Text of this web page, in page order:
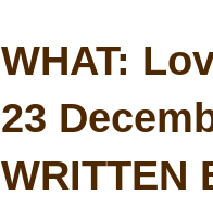
WHAT:
23
WRITTEN